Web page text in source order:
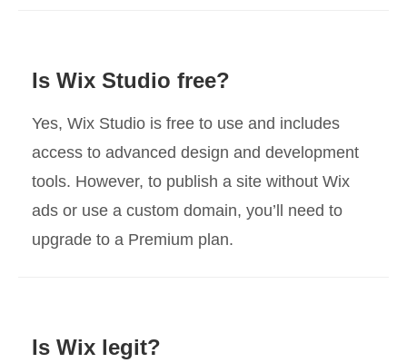
Is Wix Studio free?
Yes, Wix Studio is free to use and includes
access to advanced design and development
tools. However, to publish a site without Wix
ads or use a custom domain, you’ll need to
upgrade to a Premium plan.
Is Wix legit?